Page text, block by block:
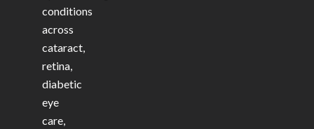
conditions
across
cataract,
retina,
diabetic
eye
care,